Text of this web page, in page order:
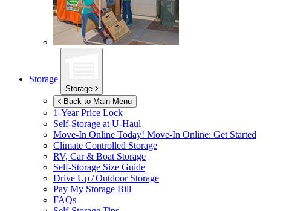
Storage
Storage
Back to Main Menu
1-Year Price Lock
Self-Storage at U-Haul
Move-In Online Today! Move-In Online: Get Started
Climate Controlled Storage
RV, Car & Boat Storage
Self-Storage Size Guide
Drive Up / Outdoor Storage
Pay My Storage Bill
FAQs